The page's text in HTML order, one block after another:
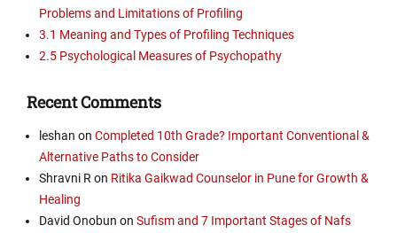
Problems and Limitations of Profiling
3.1 Meaning and Types of Profiling Techniques
2.5 Psychological Measures of Psychopathy
Recent Comments
leshan on Completed 10th Grade? Important Conventional &
Alternative Paths to Consider
Shravni Ron Ritika Gaikwad Counselor in Pune for Growth &
Healing
David Onobun on Sufism and 7 Important Stages of Nafs